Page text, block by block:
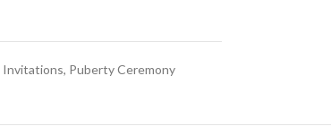
Invitations, Puberty Ceremony